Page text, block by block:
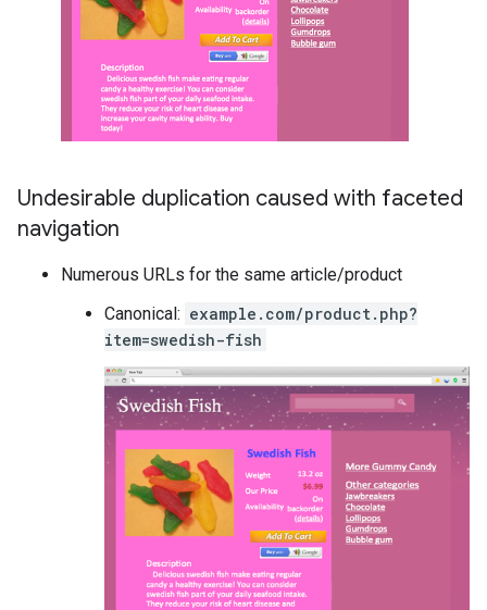
Undesirable duplication caused with faceted
navigation
Numerous URLs for the same article/product
Canonical: example.com/product.php?
item=swedish-fish